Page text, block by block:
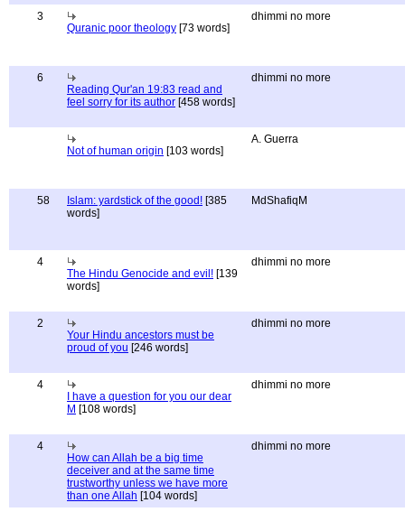
3
Quranic poor theology [73 words]
dhimmi no more
6
Reading Qur'an 19:83 read and
feel sorry for its author [458 words]
dhimmi no more
Not of human origin [103 words]
A. Guerra
58 Islam: yardstick of the good! [385
words]
MdShafiqM
4
The Hindu Genocide and evil! [139
words]
dhimmi no more
2
Your Hindu ancestors must be
proud of you [246 words]
dhimmi no more
4
I have a question for you our dear
M [108 words]
dhimmi no more
4
How can Allah be a big time
deceiver and at the same time
trustworthy unless we have more
than one Allah [104 words]
dhimmi no more